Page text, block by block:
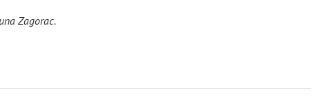
Zagorac.